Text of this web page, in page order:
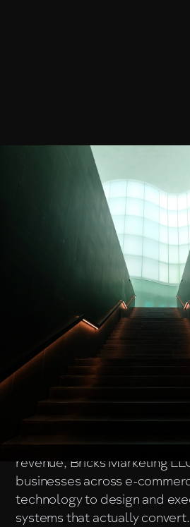
About
Bricks Marketing LLC
is a
marketing agency focused
grow through strategy,
Founded with a clear mission
revenue, Bricks Marketing
businesses across e-
technology to design and
systems that actually convert.